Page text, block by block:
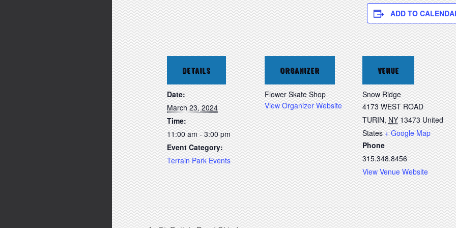
ADD TO
DETAILS
Date:
March 23, 2024
Time:
11:00 am - 3:00 pm
Event Category:
Terrain Park Events
ORGANIZER
Flower Skate Shop
View Organizer Website
VENUE
Snow Ridge
4173 WEST ROAD
TURIN, NY 13473 United
States + Google Map
Phone
315.348.8456
View Venue Website